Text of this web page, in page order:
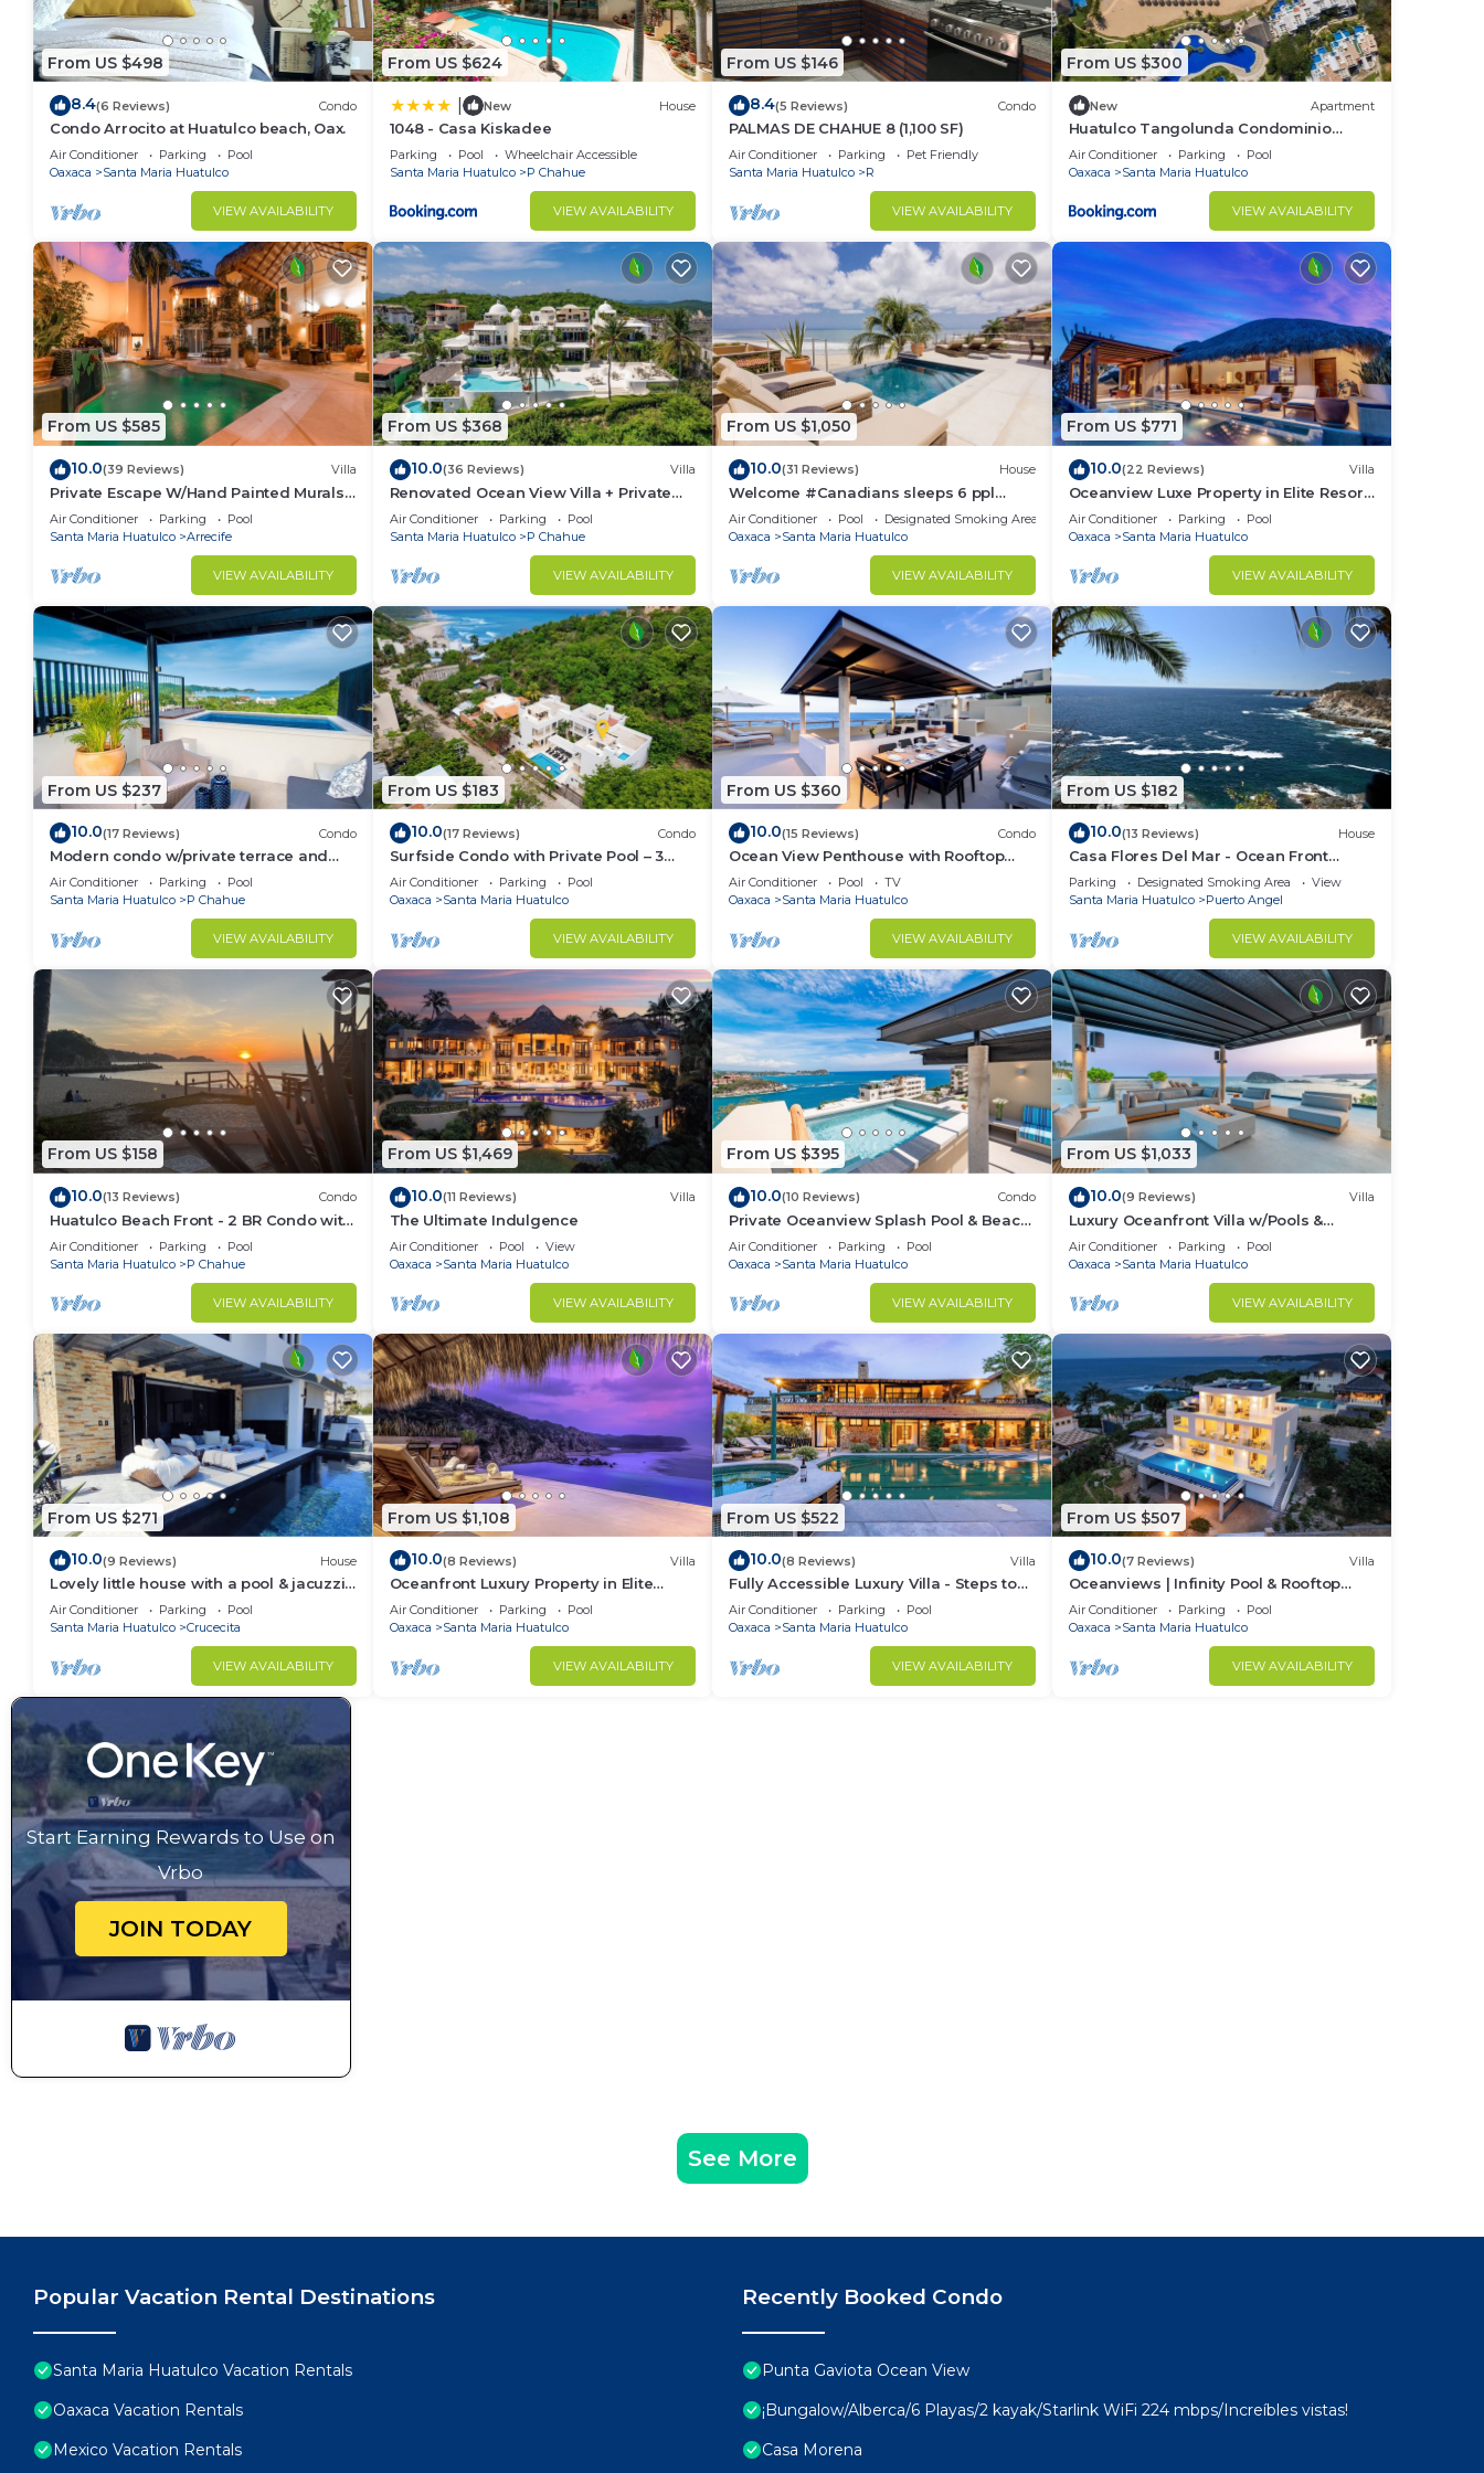
From US $498
8.4(6 Reviews) Condo
Condo Arrocito at Huatulco beach, Oax.
Air Conditioner Parking
Pool
Oaxaca
Santa Maria Huatulco
VIEW AVAILABILITY
From US $624
New House
1048 - Casa Kiskadee
Parking Pool
Wheelchair Accessible
Santa Maria Huatulco
P Chahue
VIEW AVAILABILITY
From US $146
8.4(5 Reviews) Condo
PALMAS DE CHAHUE 8 (1,100 SF)
Air Conditioner Parking
Pet Friendly
Santa Maria Huatulco
R
VIEW AVAILABILITY
From US $300
New Apartment
Huatulco Tangolunda Condominio
dentro del Hotel Camino Real Zaashila
Air Conditioner Parking
Pool
Oaxaca
Santa Maria Huatulco
VIEW AVAILABILITY
From US $585
10.0(39 Reviews) Villa
Private Escape W/Hand Painted Murals
Throughout
Air Conditioner Parking
Pool
Santa Maria Huatulco
Arrecife
VIEW AVAILABILITY
From US $368
10.0(36 Reviews) Villa
Renovated Ocean View Villa + Private
Pool
Air Conditioner Parking
Pool
Santa Maria Huatulco
P Chahue
VIEW AVAILABILITY
From US $1,050
10.0(31 Reviews) House
Welcome #Canadians sleeps 6 ppl
#ExPats #Surfing #Bocana #Beach
#pool #STARLINK
Air Conditioner Pool
Designated Smoking Area
Oaxaca
Santa Maria Huatulco
VIEW AVAILABILITY
From US $771
10.0(22 Reviews) Villa
Oceanview Luxe Property in Elite Resort
Community
Air Conditioner Parking
Pool
Oaxaca
Santa Maria Huatulco
VIEW AVAILABILITY
From US $237
10.0(17 Reviews) Condo
Modern condo w/private terrace and
plunge pool
Air Conditioner Parking
Pool
Santa Maria Huatulco
P Chahue
VIEW AVAILABILITY
From US $183
10.0(17 Reviews) Condo
Surfside Condo with Private Pool – 3
Minutes to the Beach
Air Conditioner Parking
Pool
Oaxaca
Santa Maria Huatulco
VIEW AVAILABILITY
From US $360
10.0(15 Reviews) Condo
Ocean View Penthouse with Rooftop
Terrace
Air Conditioner Pool
TV
Oaxaca
Santa Maria Huatulco
VIEW AVAILABILITY
From US $182
10.0(13 Reviews) House
Casa Flores Del Mar - Ocean Front
Garden Oasis
Parking Designated Smoking Area
View
Santa Maria Huatulco
Puerto Angel
VIEW AVAILABILITY
From US $158
10.0(13 Reviews) Condo
Huatulco Beach Front - 2 BR Condo with
Views of the Pacific
Air Conditioner Parking
Pool
Santa Maria Huatulco
P Chahue
VIEW AVAILABILITY
From US $1,469
10.0(11 Reviews) Villa
The Ultimate Indulgence
Air Conditioner Pool
View
Oaxaca
Santa Maria Huatulco
VIEW AVAILABILITY
From US $395
10.0(10 Reviews) Condo
Private Oceanview Splash Pool & Beach
Access
Air Conditioner Parking
Pool
Oaxaca
Santa Maria Huatulco
VIEW AVAILABILITY
From US $1,033
10.0(9 Reviews) Villa
Luxury Oceanfront Villa w/Pools &
Elevator
Air Conditioner Parking
Pool
Oaxaca
Santa Maria Huatulco
VIEW AVAILABILITY
From US $271
10.0(9 Reviews) House
Lovely little house with a pool & jacuzzi
close to the beach
Air Conditioner Parking
Pool
Santa Maria Huatulco
Crucecita
VIEW AVAILABILITY
From US $1,108
10.0(8 Reviews) Villa
Oceanfront Luxury Property in Elite
Development
Air Conditioner Parking
Pool
Oaxaca
Santa Maria Huatulco
VIEW AVAILABILITY
From US $522
10.0(8 Reviews) Villa
Fully Accessible Luxury Villa - Steps to
the Beach
Air Conditioner Parking
Pool
Oaxaca
Santa Maria Huatulco
VIEW AVAILABILITY
From US $507
10.0(7 Reviews) Villa
Oceanviews | Infinity Pool & Rooftop
Plunge Pool
Air Conditioner Parking
Pool
Oaxaca
Santa Maria Huatulco
VIEW AVAILABILITY
Start Earning Rewards to Use on
Vrbo
JOIN TODAY
See More
Popular Vacation Rental Destinations
Santa Maria Huatulco Vacation Rentals
Oaxaca Vacation Rentals
Mexico Vacation Rentals
Recently Booked Condo
Punta Gaviota Ocean View
¡Bungalow/Alberca/6 Playas/2 kayak/Starlink WiFi 224 mbps/Increíbles vistas!
Casa Morena